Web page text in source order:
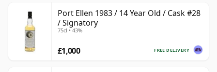
Port Ellen 1983 / 14 Year Old / Cask #28
/ Signatory
75cl • 43%
FREE DELIVERY
£1,000